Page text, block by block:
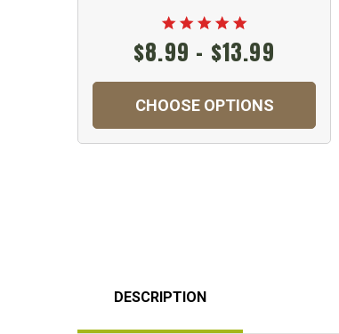
$8.99 - $13.99
CHOOSE OPTIONS
DESCRIPTION